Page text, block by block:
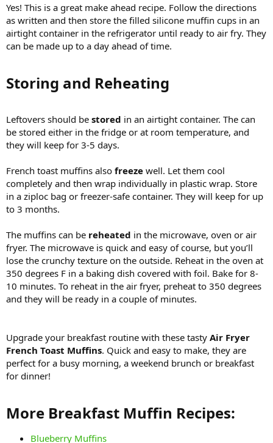
Yes! This is a great make ahead recipe. Follow the directions
as written and then store the filled silicone muffin cups in an
airtight container in the refrigerator until ready to air fry. They
can be made up to a day ahead of time.
Storing and Reheating​
Leftovers should be stored in an airtight container. The can
be stored either in the fridge or at room temperature, and
they will keep for 3-5 days.
French toast muffins also freeze well. Let them cool
completely and then wrap individually in plastic wrap. Store
in a ziploc bag or freezer-safe container. They will keep for up
to 3 months.
The muffins can be reheated in the microwave, oven or air
fryer. The microwave is quick and easy of course, but you’ll
lose the crunchy texture on the outside. Reheat in the oven at
350 degrees F in a baking dish covered with foil. Bake for 8-
10 minutes. To reheat in the air fryer, preheat to 350 degrees
and they will be ready in a couple of minutes.
Upgrade your breakfast routine with these tasty Air Fryer
French Toast Muffins. Quick and easy to make, they are
perfect for a busy morning, a weekend brunch or breakfast
for dinner!
More Breakfast Muffin Recipes:​
Blueberry Muffins